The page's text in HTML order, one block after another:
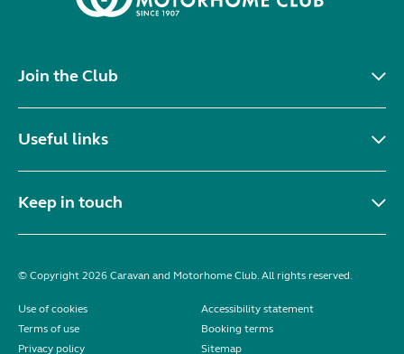
Join the Club
Useful links
Keep in touch
© Copyright 2026 Caravan and Motorhome Club. All rights reserved.
Use of cookies
Accessibility statement
Terms of use
Booking terms
Privacy policy
Sitemap